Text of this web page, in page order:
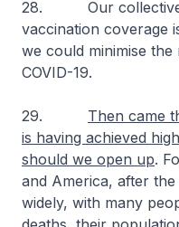
28. Our collective
vaccination coverage
we could minimise
COVID-19.
29. Then came
is having achieved
should we open up.
and America, after
widely, with many